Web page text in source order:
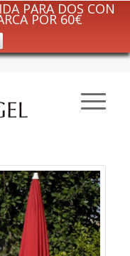
PARA DOS CON
POR 60€